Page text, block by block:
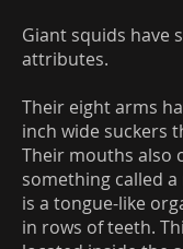
Giant squids have
attributes.
Their eight arms
inch wide suckers
Their mouths also
something called
is a tongue-like
in rows of teeth.